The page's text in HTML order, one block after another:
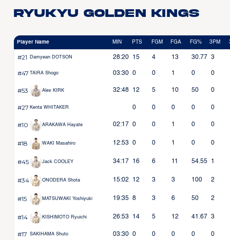
Ryukyu Golden Kings
Player Name MIN PTS FGM FGA FG% 3PM
#21 Damyean DOTSON 28:20 15 4 13 30.77 3
#47 TAIRA Shogo 03:30 0 0 1 0 0
#53 Alex KIRK 32:48 12 5 10 50 0
#27 Kenta WHITAKER 0 0 0 0 0
#10 ARAKAWA Hayate 02:17 0 0 1 0 0
#18 WAKI Masahiro 12:53 0 0 1 0 0
#45 Jack COOLEY 34:17 16 6 11 54.55 1
#34 ONODERA Shota 15:02 12 3 3 100 2
#15 MATSUWAKI Yoshiyuki 19:35 8 3 6 50 2
#14 KISHIMOTO Ryuichi 26:53 14 5 12 41.67 3
#17 SAKIHAMA Shuto 03:30 0 0 0 0 0